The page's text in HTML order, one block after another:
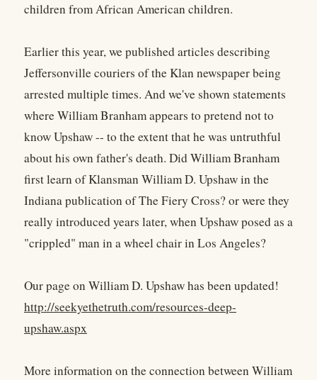
children from African American children.
Earlier this year, we published articles describing
Jeffersonville couriers of the Klan newspaper being
arrested multiple times. And we've shown statements
where William Branham appears to pretend not to
know Upshaw -- to the extent that he was untruthful
about his own father's death. Did William Branham
first learn of Klansman William D. Upshaw in the
Indiana publication of The Fiery Cross? or were they
really introduced years later, when Upshaw posed as a
"crippled" man in a wheel chair in Los Angeles?
Our page on William D. Upshaw has been updated!
http://seekyethetruth.com/resources-deep-
upshaw.aspx
More information on the connection between William